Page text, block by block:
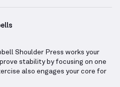
Shoulder Press works your
stability by focusing on one
also engages your core for